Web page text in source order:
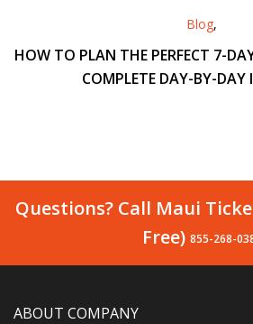
Blog,
HOW TO PLAN THE PERFECT 7-
COMPLETE DAY-BY-DAY
Questions? Call Maui
Free) 855-268-
ABOUT COMPANY